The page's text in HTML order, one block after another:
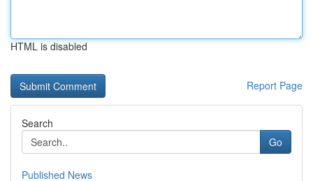
HTML is disabled
Report Page
Search
Go
Published News